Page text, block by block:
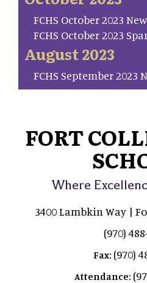
FCHS October 2023
FCHS October 2023
August 2023
FCHS September 2023
FORT
Where
3400 Lambkin Way |
(970)
Fax: (970)
Attendance: